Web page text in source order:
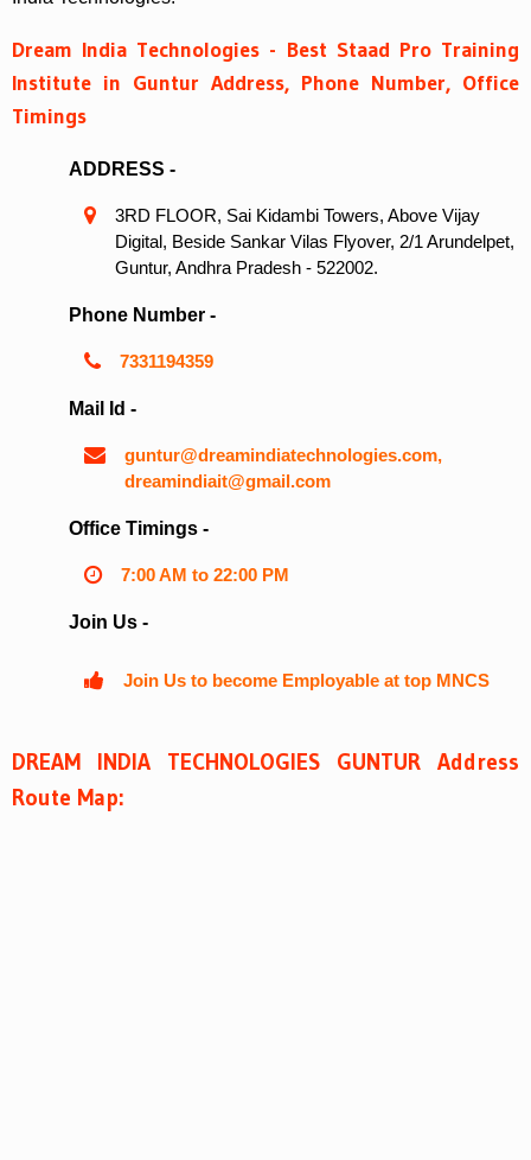
Dream India Technologies - Best Staad Pro Training
Institute in Guntur Address, Phone Number, Office
Timings
ADDRESS -
3RD FLOOR, Sai Kidambi Towers, Above Vijay
Digital, Beside Sankar Vilas Flyover, 2/1 Arundelpet,
Guntur, Andhra Pradesh - 522002.
Phone Number -
7331194359
Mail Id -
guntur@dreamindiatechnologies.com,
dreamindiait@gmail.com
Office Timings -
7:00 AM to 22:00 PM
Join Us -
Join Us to become Employable at top MNCS
DREAM INDIA TECHNOLOGIES GUNTUR Address
Route Map: